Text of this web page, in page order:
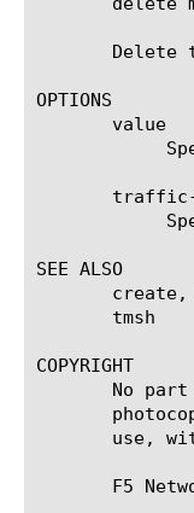
Delete
OPTIONS
       value
SEE ALSO
       tmsh
COPYRIGHT
No
use,
F5